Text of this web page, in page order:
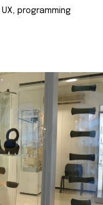
programming